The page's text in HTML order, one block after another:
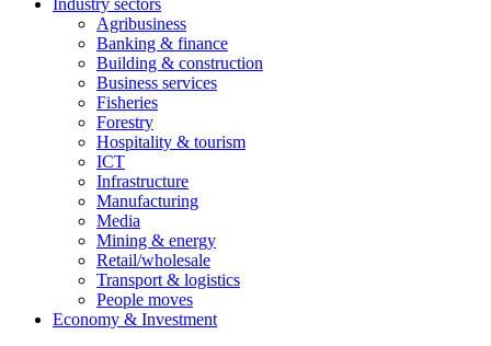
Industry sectors
Agribusiness
Banking & finance
Building & construction
Business services
Fisheries
Forestry
Hospitality & tourism
ICT
Infrastructure
Manufacturing
Media
Mining & energy
Retail/wholesale
Transport & logistics
People moves
Economy & Investment